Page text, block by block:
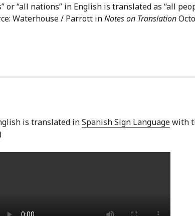
or “all nations” in English is translated as “all
Waterhouse / Parrott inNotes on Translation
is translated inSpanish Sign Languagewith